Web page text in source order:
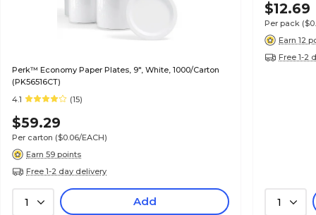
Perk™ Economy Paper Plates, 9", White, 1000/Carton
(PK56516CT)
4.1
(15)
$59.29
Per carton ($0.06/EACH)
Earn 59 points
Free 1-2 day delivery
1 Add
$12.69
Per pack
Earn 12
Free 1-2
1